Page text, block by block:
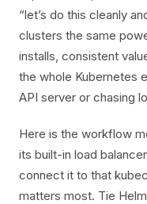
“let’s do this cleanly
clusters the same
installs, consistent
the whole Kubernetes
API server or chasing
Here is the workflow
its built-in load
connect it to that
matters most. Tie